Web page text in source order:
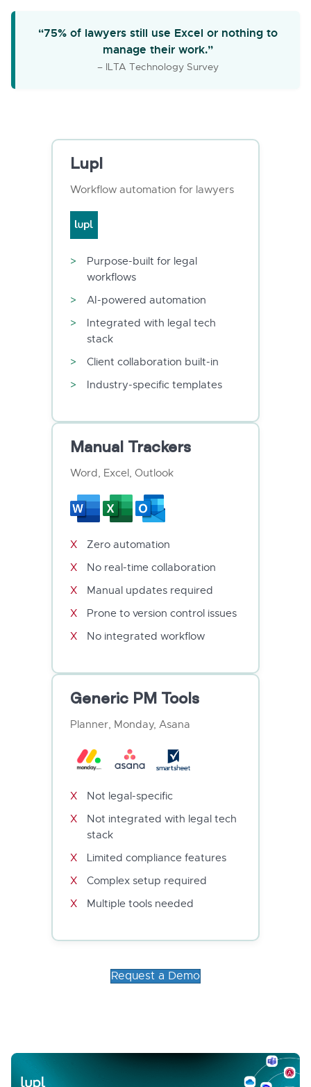
“75% of lawyers still use Excel or nothing to
manage their work.”
– ILTA Technology Survey
Lupl
Workflow automation for lawyers
Purpose-built for legal
workflows
AI-powered automation
Integrated with legal tech
stack
Client collaboration built-in
Industry-specific templates
Manual Trackers
Word, Excel, Outlook
Zero automation
No real-time collaboration
Manual updates required
Prone to version control issues
No integrated workflow
Generic PM Tools
Planner, Monday, Asana
Not legal-specific
Not integrated with legal tech
stack
Limited compliance features
Complex setup required
Multiple tools needed
Request a Demo